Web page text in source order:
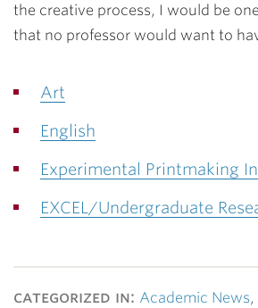
the creative process, I would be
that no professor would want to
Art
English
Experimental Printmaking
EXCEL/Undergraduate
categorized in: Academic News,